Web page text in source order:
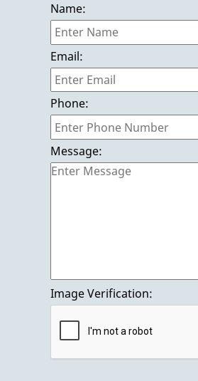
OCD Treatment
Contact us
Name:
Email:
Phone:
Message:
Image Verification: